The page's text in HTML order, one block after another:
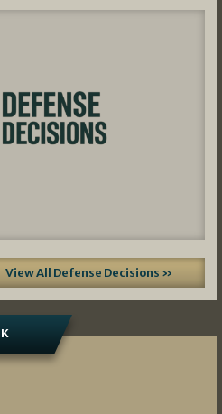
View All Defense Decisions »